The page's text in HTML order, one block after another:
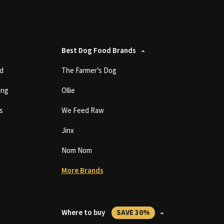
Best Dog Food Brands
The Farmer’s Dog
Ollie
We Feed Raw
Jinx
Nom Nom
More Brands
Where to buy SAVE 30%